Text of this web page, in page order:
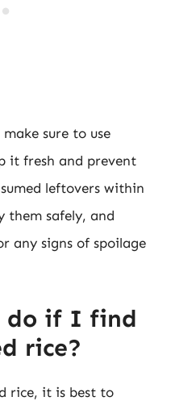
sure to use
it fresh and prevent
leftovers within
them safely, and
any signs of spoilage
do if I find
rice?
rice, it is best to